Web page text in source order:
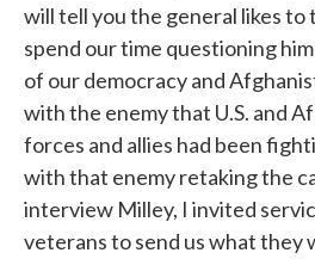
will tell you the general likes to
spend our time questioning
of our democracy and
with the enemy that U.S. and
forces and allies had been
with that enemy retaking the
interview Milley, I invited
veterans to send us what they